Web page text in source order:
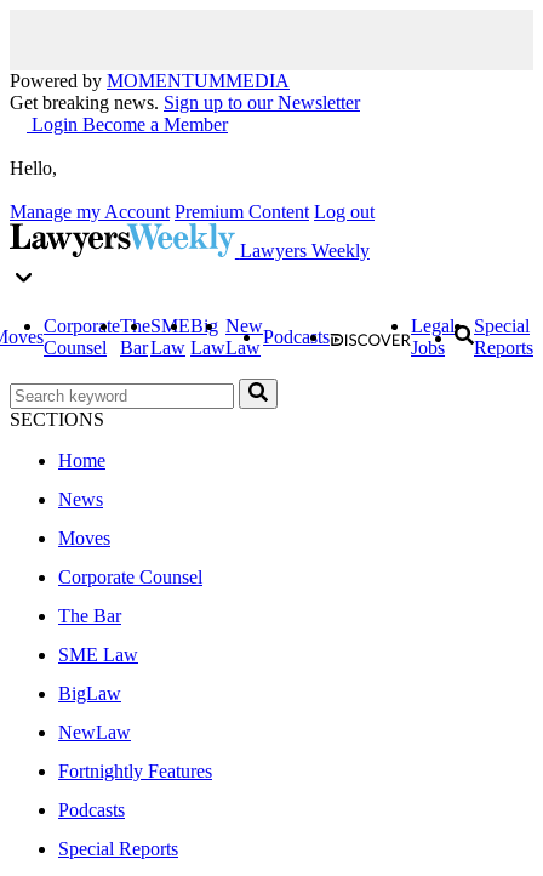
Powered by MOMENTUMMEDIA
Get breaking news. Sign up to our Newsletter
Login Become a Member
Hello,
Manage my Account Premium Content Log out
Lawyers Weekly
Corporate
Counsel
The
Bar
SME
Law
Big
Law
New
Law
Podcasts
Legal
Jobs
Special
Reports
SECTIONS
Home
News
Moves
Corporate Counsel
The Bar
SME Law
BigLaw
NewLaw
Fortnightly Features
Podcasts
Special Reports